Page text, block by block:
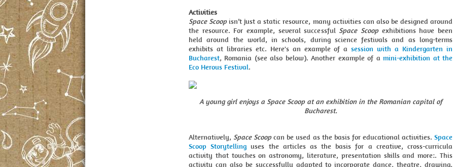
Activities
Space Scoop isn’t just a static resource, many activities can also be designed around
the resource. For example, several successful Space Scoopexhibitions have been
held around the world, in schools, during science festivals and as long-terms
exhibits at libraries etc. Here's an example of asession with a Kindergarten in
Bucharest, Romania (see also below). Another example of amini-exhibition at the
Eco Herous Festival.
A young girl enjoys a Space Scoop at an exhibition in the Romanian capital of
Bucharest.
Alternatively, Space Scoop can be used as the basis for educational activities.Space
Scoop Storytelling uses the articles as the basis for a creative, cross-curricula
activity that touches on astronomy, literature, presentation skills and more:. This
activity can also be successfully adapted to incorporate dance, theatre, drawing,